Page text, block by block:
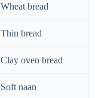
Wheat bread
Thin bread
Clay oven bread
Soft naan